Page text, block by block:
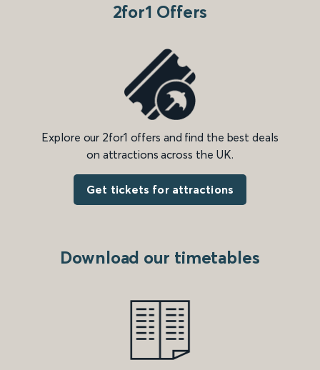
2for1 Offers
Explore our 2for1 offers and find the best deals
on attractions across the UK.
Get tickets for attractions
Download our timetables